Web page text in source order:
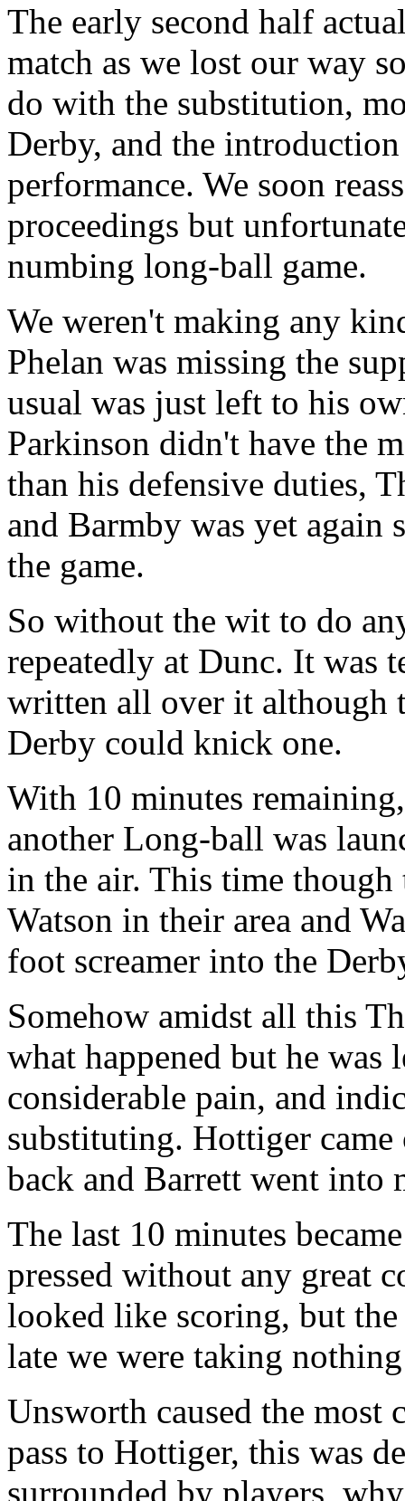
The early second half
match as we lost our way
do with the substitution,
Derby, and the
performance. We soon
proceedings but
numbing long-ball game.
We weren't making any
Phelan was missing the
usual was just left to his
Parkinson didn't have the
than his defensive duties,
and Barmby was yet
the game.
So without the wit to do
repeatedly at Dunc. It was
written all over it although
Derby could knick one.
With 10 minutes
another Long-ball was
in the air. This time
Watson in their area and
foot screamer into the
Somehow amidst all this
what happened but he
considerable pain, and
substituting. Hottiger
back and Barrett went into
The last 10 minutes
pressed without any great
looked like scoring, but
late we were taking
Unsworth caused the
pass to Hottiger, this was
surrounded by players,